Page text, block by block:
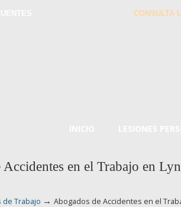
CONSULTA
Accidentes en el Trabajo en
de Trabajo → Abogados de Accidentes en el